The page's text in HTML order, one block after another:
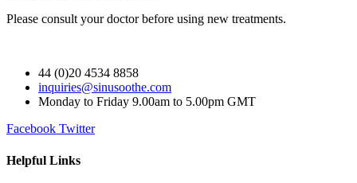
Please consult your doctor before using new treatments.
44 (0)20 4534 8858
inquiries@sinusoothe.com
Monday to Friday 9.00am to 5.00pm GMT
Facebook Twitter
Helpful Links